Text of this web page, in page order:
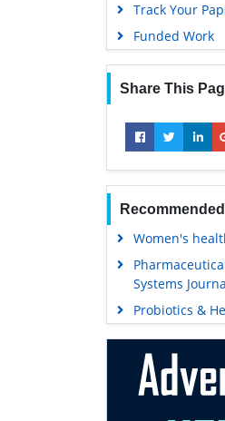
Track Your
Funded Work
Share This
Women's
Systems
Probiotics &